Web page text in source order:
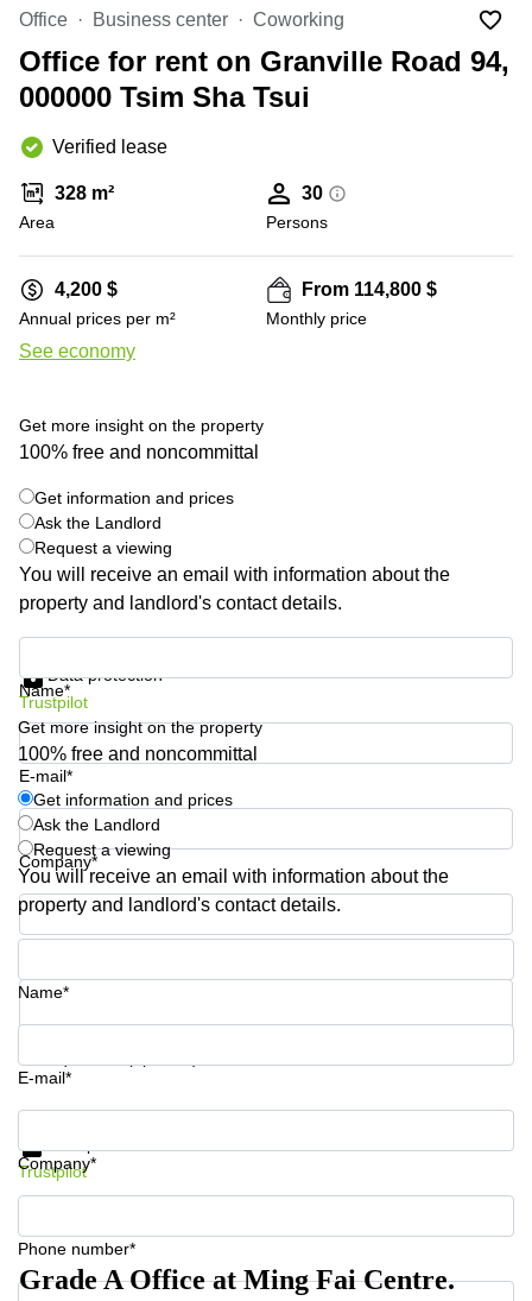
Kwun
Tong
Quarry
Bay
Central
Kong
in Cheung
Sha Wan
Business
Centre
in Wan
Chai
Space
in
Tong
Coworking
in Kwun
Tong
Kennedy
Town
Office
Space
in
Quarry
Bay
Office Business center Coworking
Office for rent on Granville Road 94,
000000 Tsim Sha Tsui
Verified lease
328 m²
Area
30
Persons
4,200 $
Annual prices per m²
See economy
From 114,800 $
Monthly price
Get more insight on the property
100% free and noncommittal
Get information and prices
Ask the Landlord
Request a viewing
You will receive an email with information about the
property and landlord's contact details.
Name*
E-mail*
Company*
Phone number*
Data protection
Trustpilot
Get more insight on the property
100% free and noncommittal
Get information and prices
Ask the Landlord
Request a viewing
You will receive an email with information about the
property and landlord's contact details.
Name*
E-mail*
Company*
Phone number*
Get information and prices
Trustpilot
Grade A Office at Ming Fai Centre.